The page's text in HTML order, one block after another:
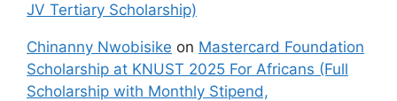
JV Tertiary Scholarship)
Chinanny Nwobisike on Mastercard Foundation
Scholarship at KNUST 2025 For Africans (Full
Scholarship with Monthly Stipend,